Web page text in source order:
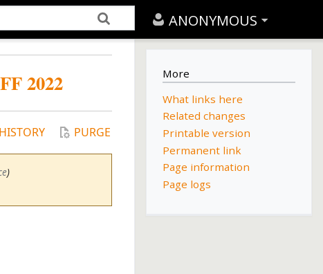
ANONYMOUS
2022
HISTORY PURGE
)
More
What links here
Related changes
Printable version
Permanent link
Page information
Page logs